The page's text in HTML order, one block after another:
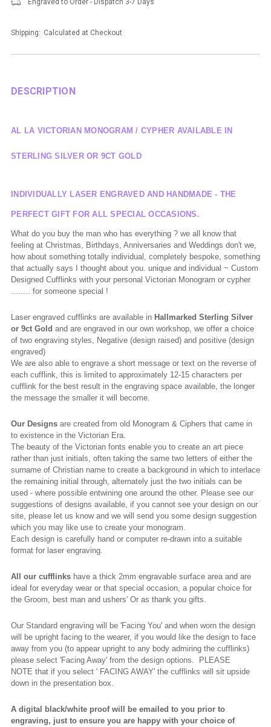
Engraved to Order - Dispatch 3-7 Days
Shipping: Calculated at Checkout
DESCRIPTION
AL LA VICTORIAN MONOGRAM / CYPHER AVAILABLE IN
STERLING SILVER OR 9CT GOLD
INDIVIDUALLY LASER ENGRAVED AND HANDMADE - THE
PERFECT GIFT FOR ALL SPECIAL OCCASIONS.
What do you buy the man who has everything ? we all know that
feeling at Christmas, Birthdays, Anniversaries and Weddings don't we,
how about something totally individual, completely bespoke, something
that actually says I thought about you. unique and individual ~ Custom
Designed Cufflinks with your personal Victorian Monogram or cypher
........ for someone special !
Laser engraved cufflinks are available in Hallmarked Sterling Silver
or 9ct Gold and are engraved in our own workshop, we offer a choice
of two engraving styles, Negative (design raised) and positive (design
engraved)
We are also able to engrave a short message or text on the reverse of
each cufflink, this is limited to approximately 12-15 characters per
cufflink for the best result in the engraving space available, the longer
the message the smaller it will become.
Our Designs are created from old Monogram & Ciphers that came in
to existence in the Victorian Era.
The beauty of the Victorian fonts enable you to create an art piece
rather than just initials, often taking the same two letters of either the
surname of Christian name to create a background in which to interlace
the remaining initial through, alternately just the two initials can be
used - where possible entwining one around the other. Please see our
suggestions of designs available, if you cannot see your design on our
site, please let us know and we will send you some design suggestion
which you may like use to create your monogram.
Each design is carefully hand or computer re-drawn into a suitable
format for laser engraving.
All our cufflinks have a thick 2mm engravable surface area and are
ideal for everyday wear or that special occasion, a popular choice for
the Groom, best man and ushers' Or as thank you gifts.
Our Standard engraving will be 'Facing You' and when worn the design
will be upright facing to the wearer, if you would like the design to face
away from you (to appear upright to any body admiring the cufflinks)
please select 'Facing Away' from the design options. PLEASE
NOTE that if you select ' FACING AWAY' the cufflinks will sit upside
down in the presentation box.
A digital black/white proof will be emailed to you prior to
engraving, just to ensure you are happy with your choice of